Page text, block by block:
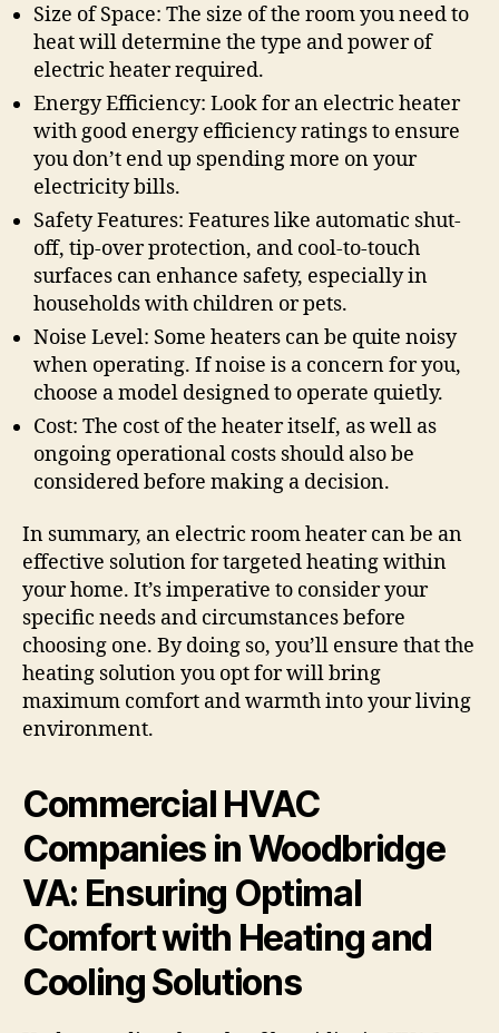
Size of Space: The size of the room you need to
heat will determine the type and power of
electric heater required.
Energy Efficiency: Look for an electric heater
with good energy efficiency ratings to ensure
you don’t end up spending more on your
electricity bills.
Safety Features: Features like automatic shut-
off, tip-over protection, and cool-to-touch
surfaces can enhance safety, especially in
households with children or pets.
Noise Level: Some heaters can be quite noisy
when operating. If noise is a concern for you,
choose a model designed to operate quietly.
Cost: The cost of the heater itself, as well as
ongoing operational costs should also be
considered before making a decision.
In summary, an electric room heater can be an
effective solution for targeted heating within
your home. It’s imperative to consider your
specific needs and circumstances before
choosing one. By doing so, you’ll ensure that the
heating solution you opt for will bring
maximum comfort and warmth into your living
environment.
Commercial HVAC
Companies in Woodbridge
VA: Ensuring Optimal
Comfort with Heating and
Cooling Solutions